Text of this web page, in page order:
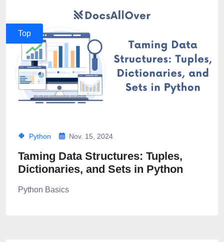
Top
Python Nov. 15, 2024
Taming Data Structures: Tuples,
Dictionaries, and Sets in Python
Python Basics